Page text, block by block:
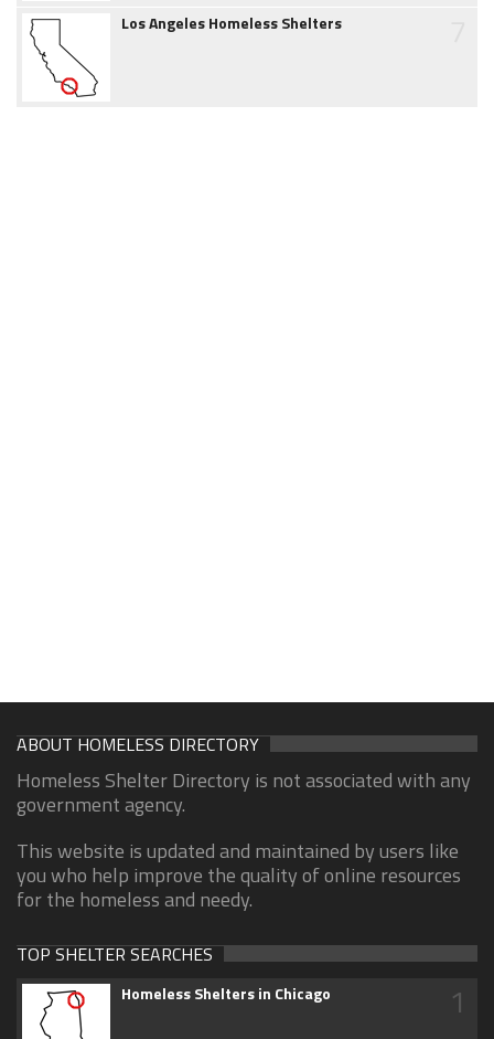
Los Angeles Homeless Shelters
ABOUT HOMELESS DIRECTORY
Homeless Shelter Directory is not associated with any
government agency.
This website is updated and maintained by users like
you who help improve the quality of online resources
for the homeless and needy.
TOP SHELTER SEARCHES
Homeless Shelters in Chicago 1